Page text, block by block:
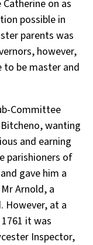
on as
possible in
parents was
however,
to be master and
Committee
wanting
and earning
parishioners of
gave him a
Arnold, a
However, at a
it was
Inspector,